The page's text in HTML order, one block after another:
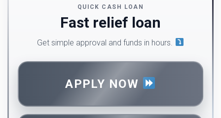
QUICK CASH LOAN
Fast relief loan
Get simple approval and funds in hours.
APPLY NOW